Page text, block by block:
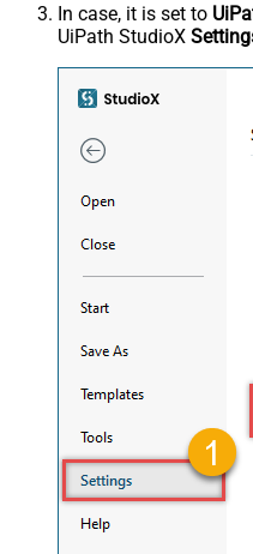
In case, it is set to
UiPath StudioX